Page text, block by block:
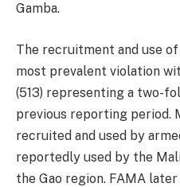
Gamba.
The recruitment and use
most prevalent violation
(513) representing a two-
previous reporting period.
recruited and used by
reportedly used by the
the Gao region. FAMA